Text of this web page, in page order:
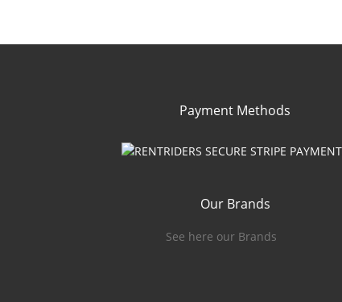
Payment Methods
Our Brands
See here our Brands